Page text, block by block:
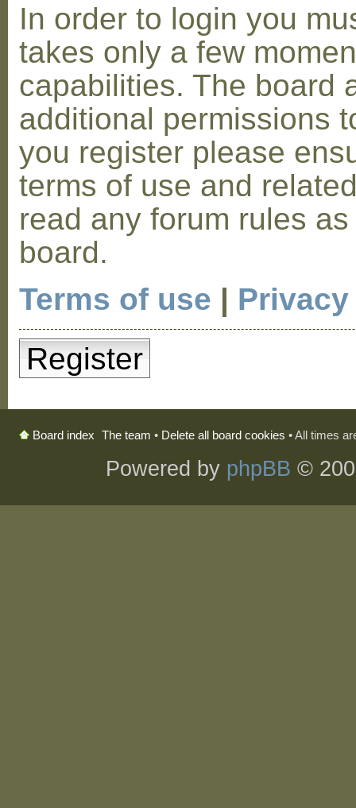
In order to login you
takes only a few
capabilities. The board
additional permissions
you register please
terms of use and
read any forum rules
board.
Terms of use |
Register
Board index The team • Delete all board cookies • All times
Powered by phpBB ©